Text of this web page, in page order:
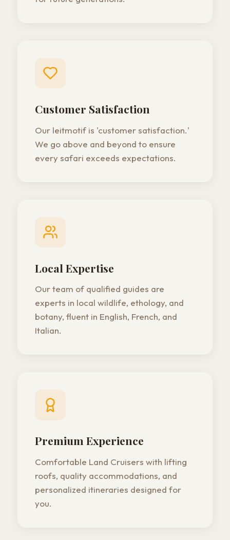
Customer Satisfaction
Our leitmotif is 'customer satisfaction.'
We go above and beyond to ensure
every safari exceeds expectations.
Local Expertise
Our team of qualified guides are
experts in local wildlife, ethology, and
botany, fluent in English, French, and
Italian.
Premium Experience
Comfortable Land Cruisers with lifting
roofs, quality accommodations, and
personalized itineraries designed for
you.